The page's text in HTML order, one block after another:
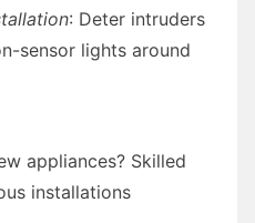
: Deter intruders
sensor lights around
appliances? Skilled
installations